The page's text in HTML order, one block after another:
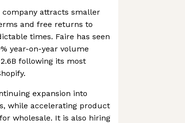
attracts smaller
and free returns to
times. Faire has seen
year-on-year volume
following its most
expansion into
while accelerating product
wholesale. It is also hiring